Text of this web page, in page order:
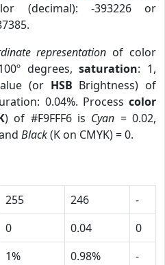
(decimal): -393226 or
representation of color
degrees,saturation: 1,
(or HSB Brightness) of
0.04%. Process color
) of #F9FFF6 is Cyan = 0.02,
Black(K on CMYK) = 0.
255 246
-
0 0.04
0
1% 0.98%
-